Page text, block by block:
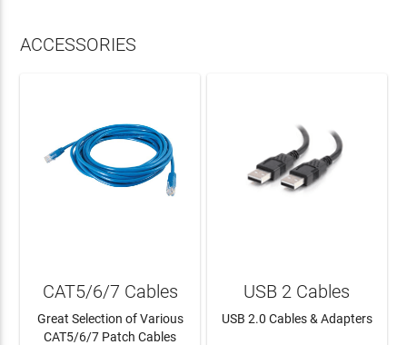
ACCESSORIES
CAT5/6/7 Cables
Great Selection of Various
CAT5/6/7 Patch Cables
USB 2 Cables
USB 2.0 Cables & Adapters